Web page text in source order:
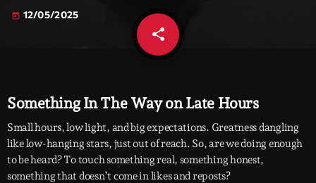
today 12/05/2025
share
email
Something In The Way on Late Hours
Small hours, low light, and big expectations. Greatness dangling
like low-hanging stars, just out of reach. So, are we doing enough
to be heard? To touch something real, something honest,
something that doesn’t come in likes and reposts?